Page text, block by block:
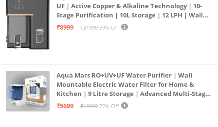
UF | Active Copper & Alkaline Technology | 10-
Stage Purification | 10L Storage | 12 LPH | Wall
Mount | Black
₹8999 ₹21999 59% Off
Aqua Mars RO+UV+UF Water Purifier | Wall
Mountable Electric Water Filter for Home &
Kitchen | 9 Litre Storage | Advanced Multi-Stage
Purification | Safe & Healthy Drinking Water
₹5699 ₹19999 72% Off